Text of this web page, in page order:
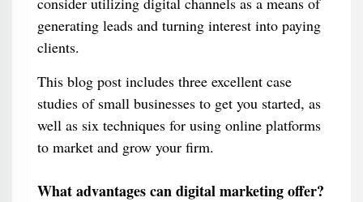
generating leads and turning interest into paying
clients.
This blog post includes three excellent case
studies of small businesses to get you started, as
well as six techniques for using online platforms
to market and grow your firm.
What advantages can digital marketing offer?